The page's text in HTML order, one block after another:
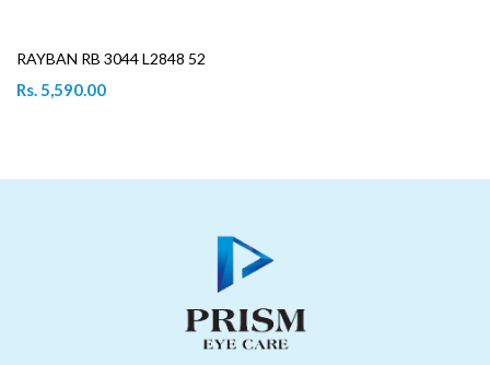
RAYBAN RB 3044 L2848 52
Rs. 5,590.00